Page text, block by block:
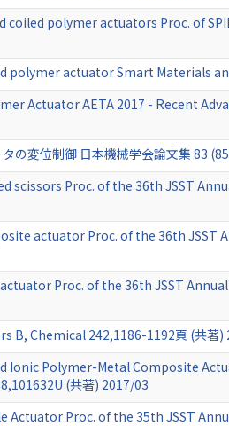
polymer actuators Proc. of
actuator Smart Materials
Actuator AETA 2017 - Recent
の変位制御 日本機械学会論文集 83
Proc. of the 36th JSST
actuator Proc. of the 36th JSST
Proc. of the 36th JSST
Chemical 242,1186-1192頁 (共著)
Polymer-Metal Composite
(共著) 2017/03
Proc. of the 35th JSST